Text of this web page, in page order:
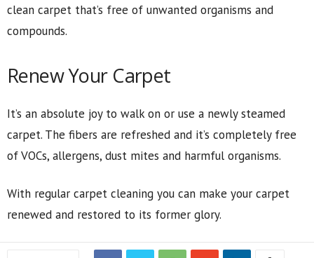
clean carpet that’s free of unwanted organisms and
compounds.
Renew Your Carpet
It’s an absolute joy to walk on or use a newly steamed
carpet. The fibers are refreshed and it’s completely free
of VOCs, allergens, dust mites and harmful organisms.
With regular carpet cleaning you can make your carpet
renewed and restored to its former glory.